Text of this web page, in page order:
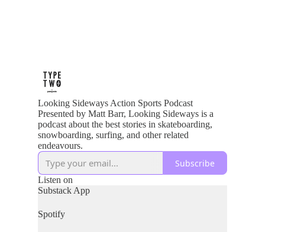
Looking Sideways Action Sports Podcast
Presented by Matt Barr, Looking Sideways is a
podcast about the best stories in skateboarding,
snowboarding, surfing, and other related
endeavours.
Subscribe
Listen on
Substack App
Spotify